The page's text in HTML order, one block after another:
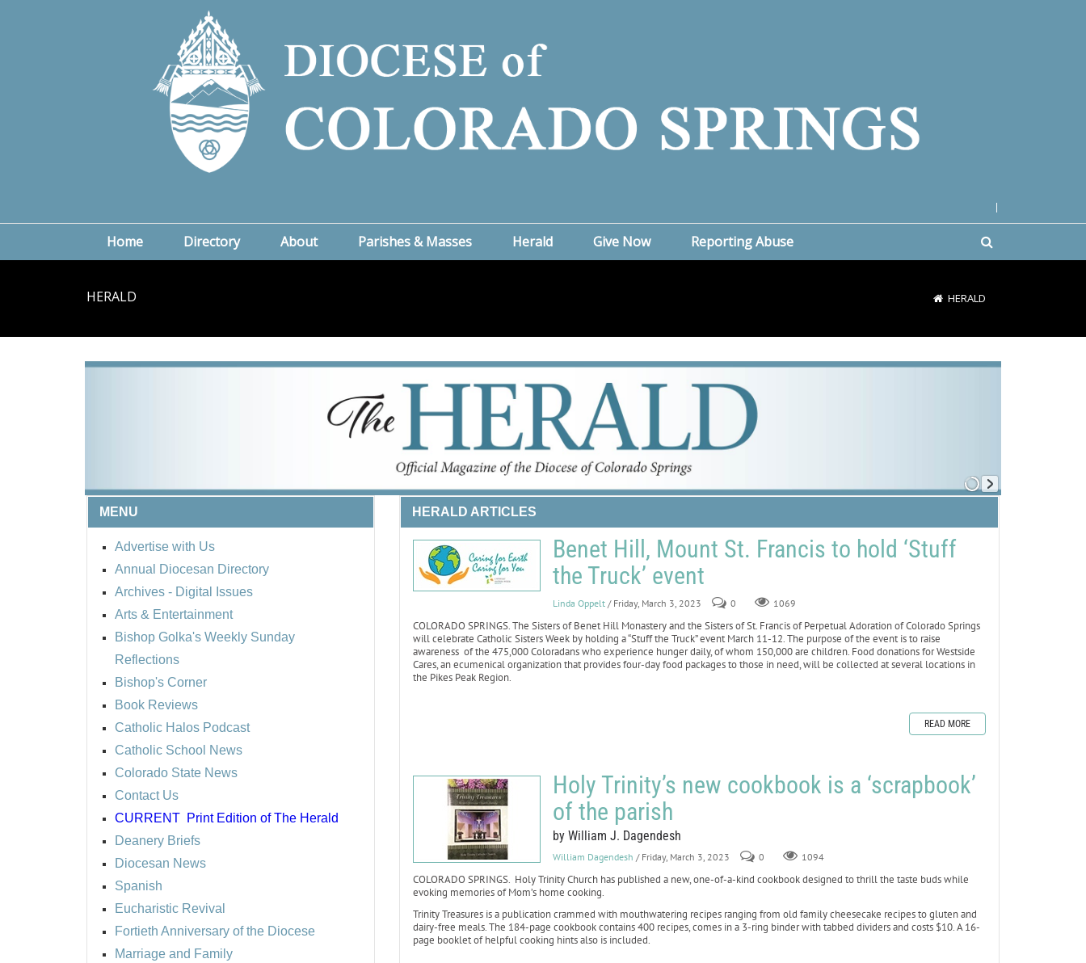
Home Directory About Parishes & Masses Herald Give Now Reporting Abuse
HERALD HERALD
MENU
Advertise with Us
Annual Diocesan Directory
Archives - Digital Issues
Arts & Entertainment
Bishop Golka's Weekly Sunday
Reflections
Bishop's Corner
Book Reviews
Catholic Halos Podcast
Catholic School News
Colorado State News
Contact Us
CURRENT Print Edition of The Herald
Deanery Briefs
Diocesan News
Spanish
Eucharistic Revival
Fortieth Anniversary of the Diocese
Marriage and Family
HERALD ARTICLES
Benet Hill, Mount St. Francis to hold ‘Stuff
the Truck’ event
Linda Oppelt / Friday, March 3, 2023 0 1069
COLORADO SPRINGS. The Sisters of Benet Hill Monastery and the Sisters of St. Francis of Perpetual Adoration of Colorado Springs
will celebrate Catholic Sisters Week by holding a “Stuff the Truck” event March 11-12. The purpose of the event is to raise
awareness of the 475,000 Coloradans who experience hunger daily, of whom 150,000 are children. Food donations for Westside
Cares, an ecumenical organization that provides four-day food packages to those in need, will be collected at several locations in
the Pikes Peak Region.
READ MORE
Holy Trinity’s new cookbook is a ‘scrapbook’
of the parish
by William J. Dagendesh
William Dagendesh / Friday, March 3, 2023 0 1094
COLORADO SPRINGS. Holy Trinity Church has published a new, one-of-a-kind cookbook designed to thrill the taste buds while
evoking memories of Mom’s home cooking.
Trinity Treasures is a publication crammed with mouthwatering recipes ranging from old family cheesecake recipes to gluten and
dairy-free meals. The 184-page cookbook contains 400 recipes, comes in a 3-ring binder with tabbed dividers and costs $10. A 16-
page booklet of helpful cooking hints also is included.